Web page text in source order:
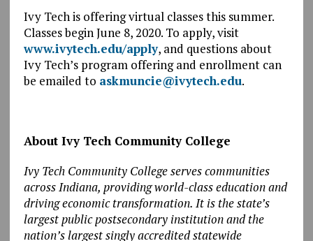
Ivy Tech is offering virtual classes this summer.
Classes begin June 8, 2020. To apply, visit
www.ivytech.edu/apply, and questions about
Ivy Tech’s program offering and enrollment can
be emailed to askmuncie@ivytech.edu.
About Ivy Tech Community College
Ivy Tech Community College serves communities
across Indiana, providing world-class education and
driving economic transformation. It is the state’s
largest public postsecondary institution and the
nation’s largest singly accredited statewide